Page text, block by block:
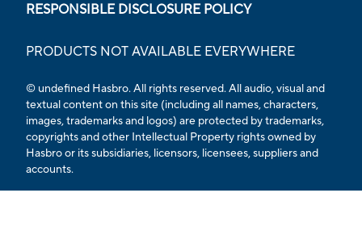
RESPONSIBLE DISCLOSURE POLICY
PRODUCTS NOT AVAILABLE EVERYWHERE
© undefined Hasbro. All rights reserved. All audio, visual and
textual content on this site (including all names, characters,
images, trademarks and logos) are protected by trademarks,
copyrights and other Intellectual Property rights owned by
Hasbro or its subsidiaries, licensors, licensees, suppliers and
accounts.